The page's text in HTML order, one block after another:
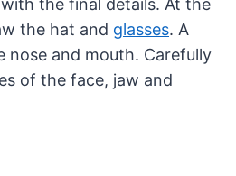
the final details. At the
the hat and glasses. A
nose and mouth. Carefully
of the face, jaw and